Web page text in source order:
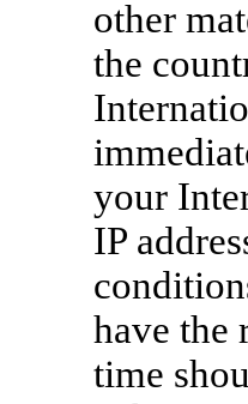
other
the
your
IP
have the
time